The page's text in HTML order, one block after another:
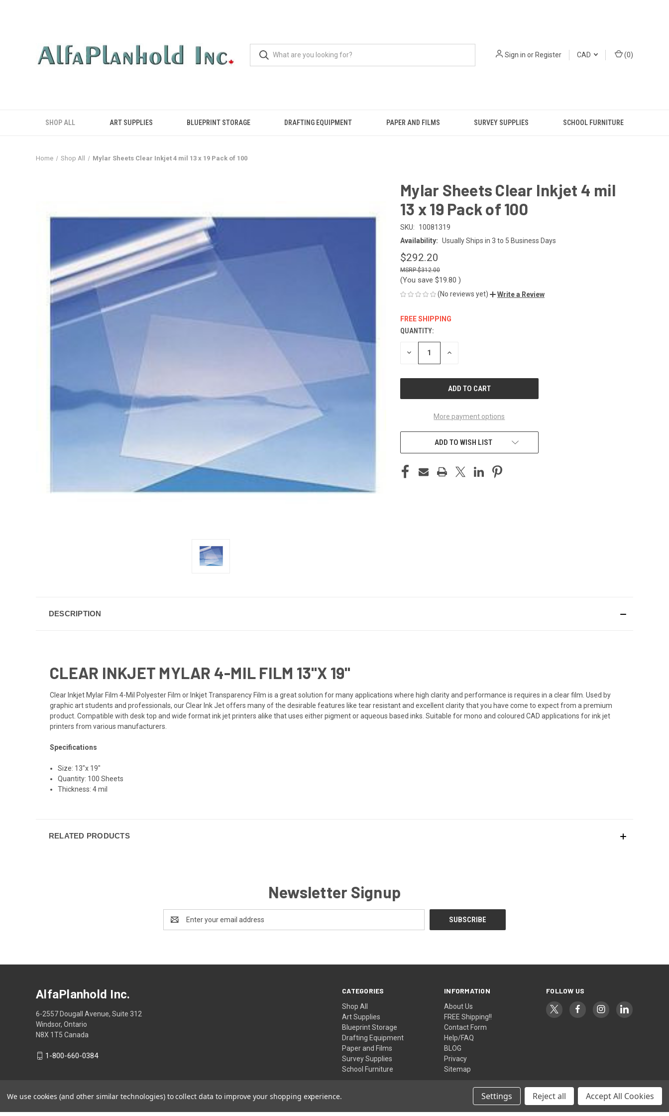
Sign in orRegister CAD (0)
SHOP ALL ART SUPPLIES BLUEPRINT STORAGE DRAFTING EQUIPMENT PAPER AND FILMS SURVEY SUPPLIES SCHOOL FURNITURE
Home Shop All Mylar Sheets Clear Inkjet 4 mil 13 x 19 Pack of 100
Mylar Sheets Clear Inkjet 4 mil
13 x 19 Pack of 100
SKU:
10081319
Availability: Usually Ships in 3 to 5 Business Days
$292.20
$312.00
(You save $19.80 )
(No reviews yet) Write a Review
FREE SHIPPING
CURRENT
STOCK:
QUANTITY:
DECREASE INCREASE
More payment options
ADD TO WISH LIST
DESCRIPTION
CLEAR INKJET MYLAR 4-MIL FILM 13"X 19"
Clear Inkjet Mylar Film 4-Mil Polyester Film or Inkjet Transparency Film is a great solution for many applications where high clarity and performance is requires in a clear film. Used by
graphic art students and professionals, our Clear Ink Jet offers many of the desirable features like tear resistant and excellent clarity that you have come to expect from a premium
product. Compatible with desk top and wide format ink jet printers alike that uses either pigment or aqueous based inks. Suitable for mono and coloured CAD applications for ink jet
printers from various manufacturers.
Specifications
Size: 13"x 19"
Quantity: 100 Sheets
Thickness: 4 mil
RELATED PRODUCTS
Newsletter Signup
Address
CATEGORIES
Shop All
Art Supplies
Blueprint Storage
Drafting Equipment
Paper and Films
Survey Supplies
School Furniture
INFORMATION
About Us
FREE Shipping!!
Contact Form
Help/FAQ
BLOG
Privacy
Sitemap
FOLLOW US
AlfaPlanhold Inc.
6-2557 Dougall Avenue, Suite 312
Windsor, Ontario
N8X 1T5 Canada
1-800-660-0384
© 2026 AlfaPlanhold Inc.
We use cookies (and other similar technologies) to collect data to improve your shopping experience. Settings Reject all Accept All Cookies